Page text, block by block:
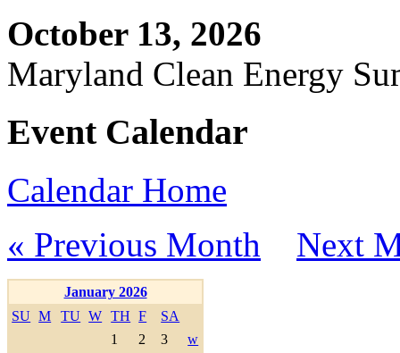
October 13, 2026
Maryland Clean Energy
Event Calendar
Calendar Home
« Previous Month
Next
January 2026
SU M TU W TH F
SA
1
2 3
w